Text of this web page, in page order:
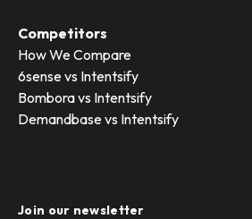
Competitors
How We Compare
6sense vs Intentsify
Bombora vs Intentsify
Demandbase vs Intentsify
Join our newsletter